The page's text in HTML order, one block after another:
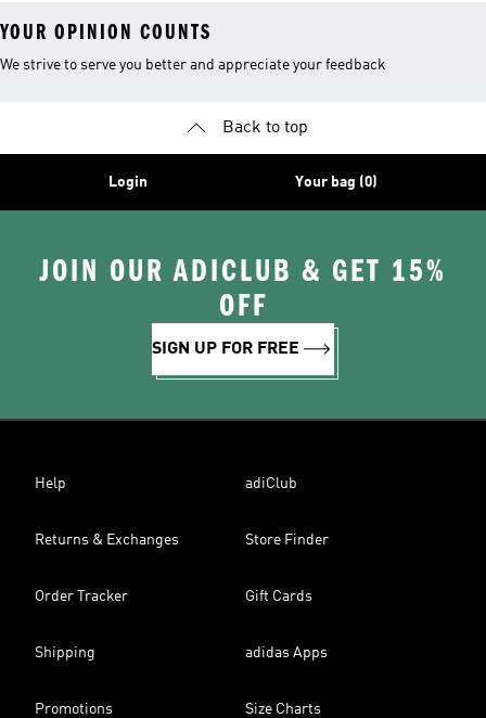
YOUR OPINION COUNTS
We strive to serve you better and appreciate your feedback
Back to top
Login Your bag (0)
JOIN OUR ADICLUB & GET 15%
OFF
SIGN UP FOR FREE
Help adiClub
Returns & Exchanges Store Finder
Order Tracker Gift Cards
Shipping adidas Apps
Promotions Size Charts